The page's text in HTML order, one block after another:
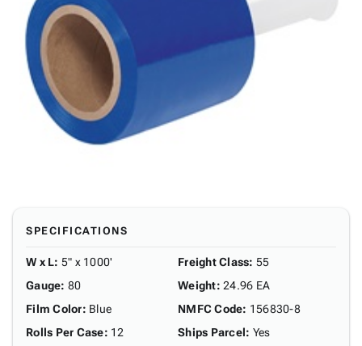
SPECIFICATIONS
W x L: 5" x 1000'
Gauge: 80
Film Color: Blue
Rolls Per Case: 12
Freight Class: 55
Weight: 24.96 EA
NMFC Code: 156830-8
Ships Parcel: Yes